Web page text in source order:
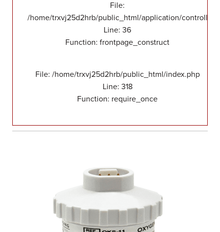
File:
/home/trxvj25d2hrb/public_html/application/
Line: 36
Function: frontpage_construct
File: /home/trxvj25d2hrb/public_html/index.php
Line: 318
Function: require_once